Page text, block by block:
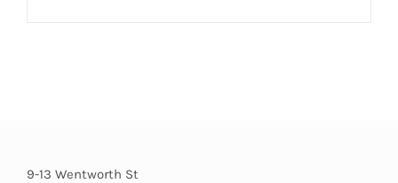
9-13 Wentworth St